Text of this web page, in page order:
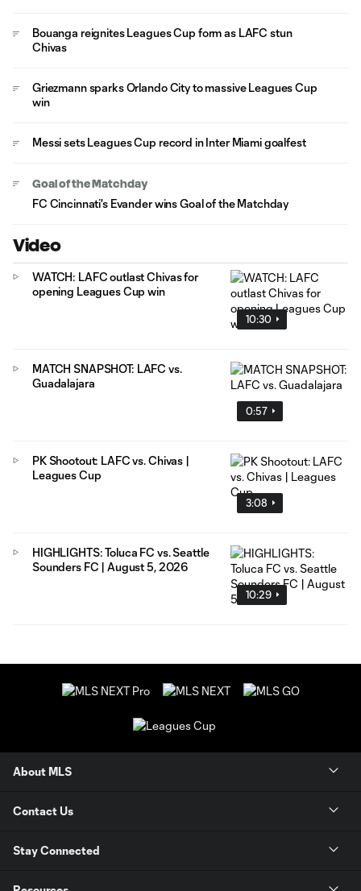
Bouanga reignites Leagues Cup form as LAFC stun
Chivas
Griezmann sparks Orlando City to massive Leagues Cup
win
Messi sets Leagues Cup record in Inter Miami goalfest
Goal of the Matchday
FC Cincinnati's Evander wins Goal of the Matchday
Video
10:30
WATCH: LAFC outlast Chivas for
opening Leagues Cup win
0:57
MATCH SNAPSHOT: LAFC vs.
Guadalajara
3:08
PK Shootout: LAFC vs. Chivas |
Leagues Cup
10:29
HIGHLIGHTS: Toluca FC vs. Seattle
Sounders FC | August 5, 2026
About MLS
Contact Us
Stay Connected